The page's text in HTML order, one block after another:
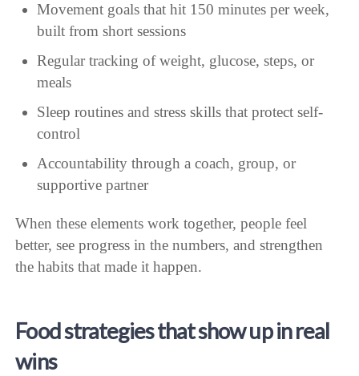
Movement goals that hit 150 minutes per week,
built from short sessions
Regular tracking of weight, glucose, steps, or
meals
Sleep routines and stress skills that protect self-
control
Accountability through a coach, group, or
supportive partner
When these elements work together, people feel
better, see progress in the numbers, and strengthen
the habits that made it happen.
Food strategies that show up in real
wins